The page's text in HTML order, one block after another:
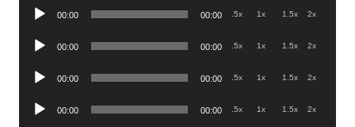
Audio
00:00 00:00 .5x 1x 1.5x 2x
Audio
00:00 00:00 .5x 1x 1.5x 2x
Audio
00:00 00:00 .5x 1x 1.5x 2x
Audio
00:00 00:00 .5x 1x 1.5x 2x